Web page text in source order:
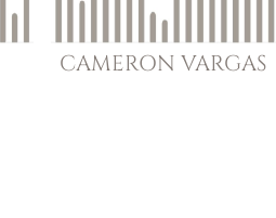
CAMERON VARGAS